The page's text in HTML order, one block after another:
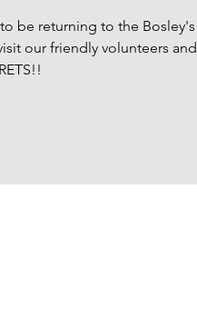
be returning to the Bosley's
our friendly volunteers and